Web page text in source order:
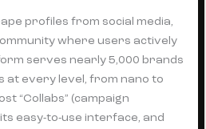
profiles from social media,
where users actively
serves nearly 5,000 brands
at every level, from nano to
“Collabs” (campaign
easy-to-use interface, and